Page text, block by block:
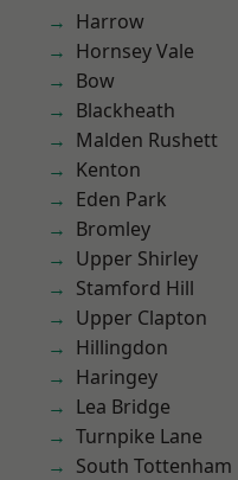
Harrow
Hornsey Vale
Bow
Blackheath
Malden Rushett
Kenton
Eden Park
Bromley
Upper Shirley
Stamford Hill
Upper Clapton
Hillingdon
Haringey
Lea Bridge
Turnpike Lane
South Tottenham